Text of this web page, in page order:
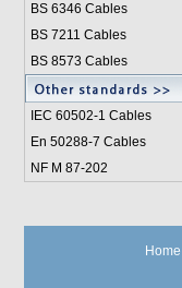
BS 6346 Cables
BS 7211 Cables
BS 8573 Cables
IEC 60502-1 Cables
En 50288-7 Cables
NF M 87-202
Home